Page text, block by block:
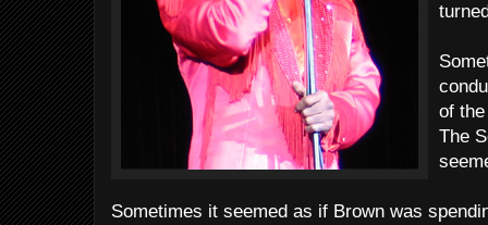
of
The
Sometimes it seemed as if Brown was